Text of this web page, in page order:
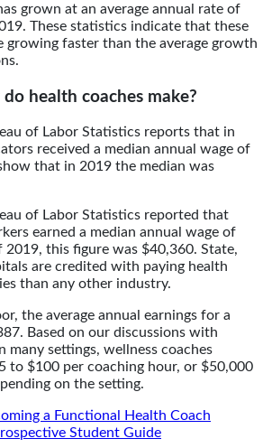
grown at an average annual rate of
These statistics indicate that these
growing faster than the average growth
health coaches make?
of Labor Statistics reports that in
received a median annual wage of
that in 2019 the median was
of Labor Statistics reported that
earned a median annual wage of
2019, this figure was $40,360. State,
are credited with paying health
than any other industry.
the average annual earnings for a
Based on our discussions with
many settings, wellness coaches
to $100 per coaching hour, or $50,000
on the setting.
a Functional Health Coach
Student Guide